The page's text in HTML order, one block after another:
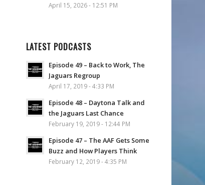
April 15, 2026 - 12:51 PM
LATEST PODCASTS
Episode 49 – Back to Work, The
Jaguars Regroup
April 17, 2019 - 4:33 PM
Episode 48 – Daytona Talk and
the Jaguars Last Chance
February 19, 2019 - 12:44 PM
Episode 47 – The AAF Gets Some
Buzz and How Players Think
February 12, 2019 - 4:35 PM